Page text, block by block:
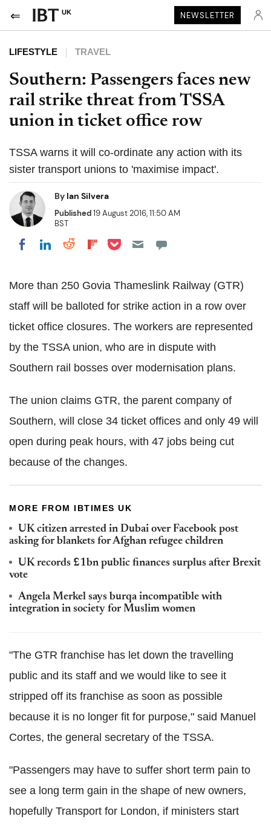
UK NEWSLETTER
LIFESTYLE TRAVEL
Southern: Passengers faces new
rail strike threat from TSSA
union in ticket office row
TSSA warns it will co-ordinate any action with its
sister transport unions to 'maximise impact'.
By Ian Silvera
Published19 August 2016, 11:50 AM
BST
Share on Facebook
Share on LinkedIn
Share on Reddit
Share on Flipboard
Share on Pocket
More than 250 Govia Thameslink Railway (GTR)
staff will be balloted for strike action in a row over
ticket office closures. The workers are represented
by the TSSA union, who are in dispute with
Southern rail bosses over modernisation plans.
The union claims GTR, the parent company of
Southern, will close 34 ticket offices and only 49 will
open during peak hours, with 47 jobs being cut
because of the changes.
MORE FROM IBTIMES UK
UK citizen arrested in Dubai over Facebook post
asking for blankets for Afghan refugee children
UK records £1bn public finances surplus after Brexit
vote
Angela Merkel says burqa incompatible with
integration in society for Muslim women
"The GTR franchise has let down the travelling
public and its staff and we would like to see it
stripped off its franchise as soon as possible
because it is no longer fit for purpose," said Manuel
Cortes, the general secretary of the TSSA.
"Passengers may have to suffer short term pain to
see a long term gain in the shape of new owners,
hopefully Transport for London, if ministers start